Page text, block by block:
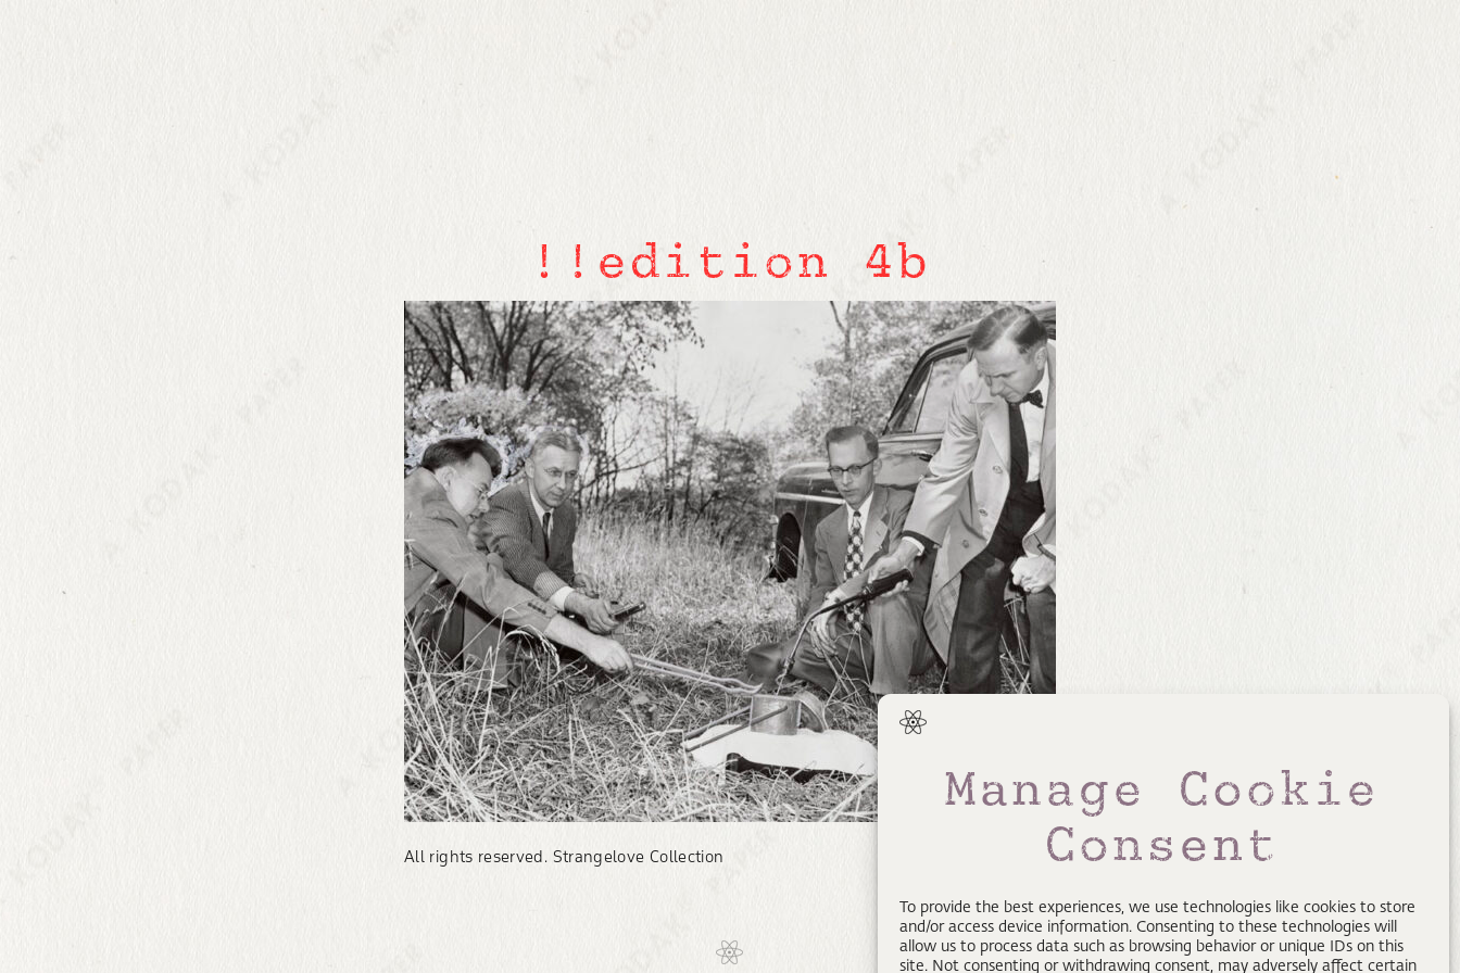
Manage Cookie
Consent
To provide the best experiences, we use technologies like cookies to store
and/or access device information. Consenting to these technologies will
allow us to process data such as browsing behavior or unique IDs on this
site. Not consenting or withdrawing consent, may adversely affect certain
!!edition 4b
All rights reserved. Strangelove Collection